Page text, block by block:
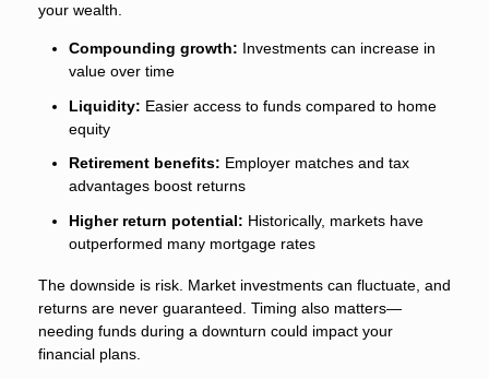
your wealth.
Compounding growth: Investments can increase in
value over time
Liquidity: Easier access to funds compared to home
equity
Retirement benefits: Employer matches and tax
advantages boost returns
Higher return potential: Historically, markets have
outperformed many mortgage rates
The downside is risk. Market investments can fluctuate, and
returns are never guaranteed. Timing also matters—
needing funds during a downturn could impact your
financial plans.